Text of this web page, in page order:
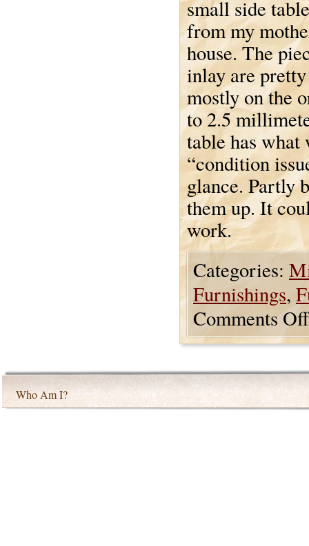
small side
from my
house. The
inlay are
mostly on the
to 2.5
table has
“condition
glance. Partly
them up. It
work.
Categories:
Furnishings,
Comments Off
Who Am I?